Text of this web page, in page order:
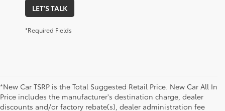
LET'S TALK
*Required Fields
*New Car TSRP is the Total Suggested Retail Price. New Car All In
Price includes the manufacturer's destination charge, dealer
discounts and/or factory rebate(s), dealer administration fee